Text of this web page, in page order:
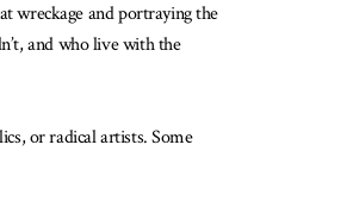
wreckage and portraying the
and who live with the
or radical artists. Some